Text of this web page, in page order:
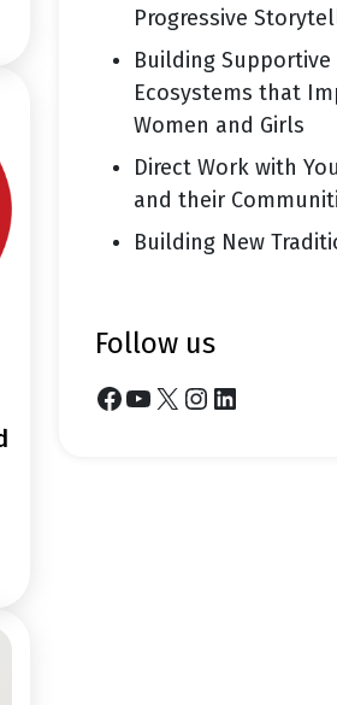
Progressive
Building Supportive
Ecosystems that
Women and Girls
Direct Work with
and their
Building New
follow us
Facebook YouTube X Instagram LinkedIn